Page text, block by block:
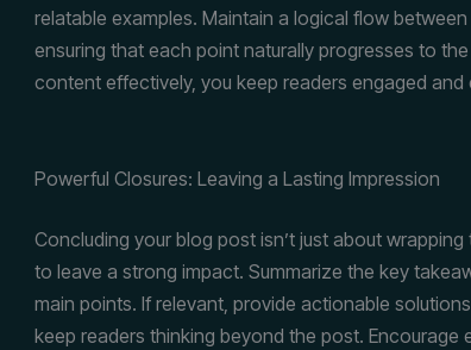
relatable examples. Maintain a logical flow
ensuring that each point naturally progresses to
content effectively, you keep readers engaged and
Powerful Closures: Leaving a Lasting Impression
Concluding your blog post isn’t just about
to leave a strong impact. Summarize the key
main points. If relevant, provide actionable
keep readers thinking beyond the post. Encourage